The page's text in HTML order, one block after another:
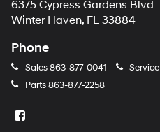
6375 Cypress Gardens Blvd
Winter Haven, FL 33884
Phone
Sales863-877-0041 Service
Parts863-877-2258